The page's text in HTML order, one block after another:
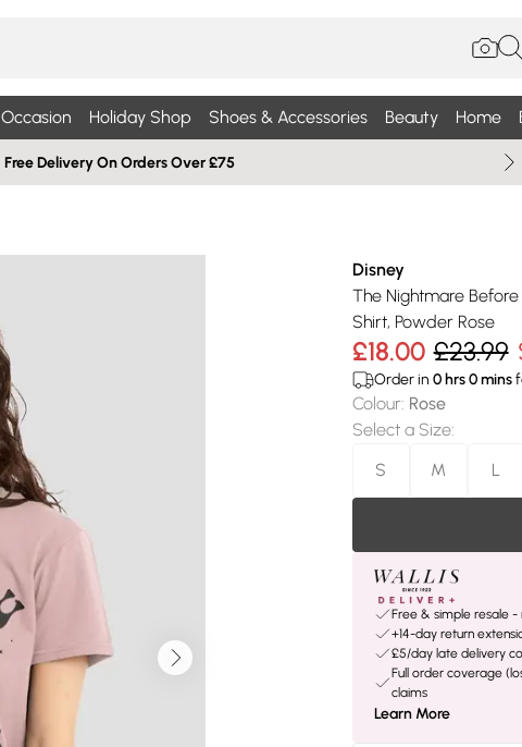
Occasion Holiday Shop Shoes & Accessories Beauty Home
Free Delivery On Orders Over £75
Disney
The Nightmare
Shirt, Powder Rose
£18.00 £23.99
Order in 0hrs0mins
Colour: Rose
Select a Size:
S
M L
Free & simple resale
+14-day return
£5/day late delivery
Full order coverage
claims
Learn More